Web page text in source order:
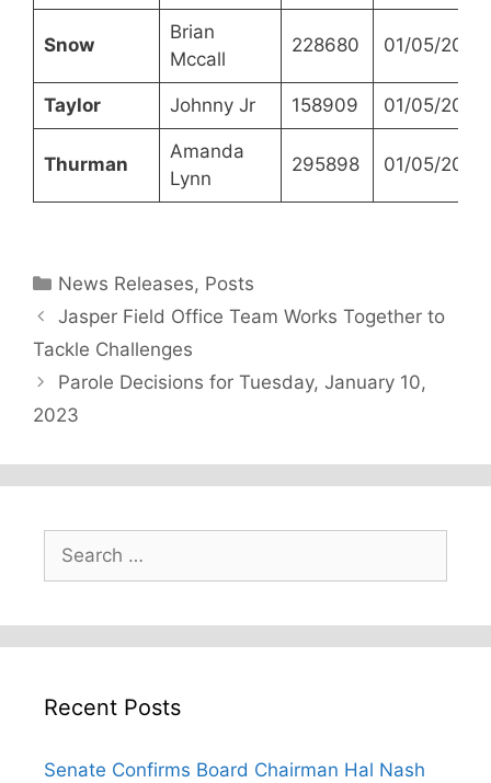
Snow
Brian
Mccall
228680 01/05/2023
Taylor Johnny Jr 158909 01/05/2023
Thurman
Amanda
Lynn
295898 01/05/2023
Categories
News Releases, Posts
Jasper Field Office Team Works Together to
Tackle Challenges
Parole Decisions for Tuesday, January 10,
2023
Search
for:
Recent Posts
Senate Confirms Board Chairman Hal Nash